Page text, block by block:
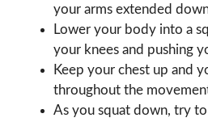
your arms extended
Lower your body into a
your knees and pushing
Keep your chest up and
throughout the
As you squat down, try